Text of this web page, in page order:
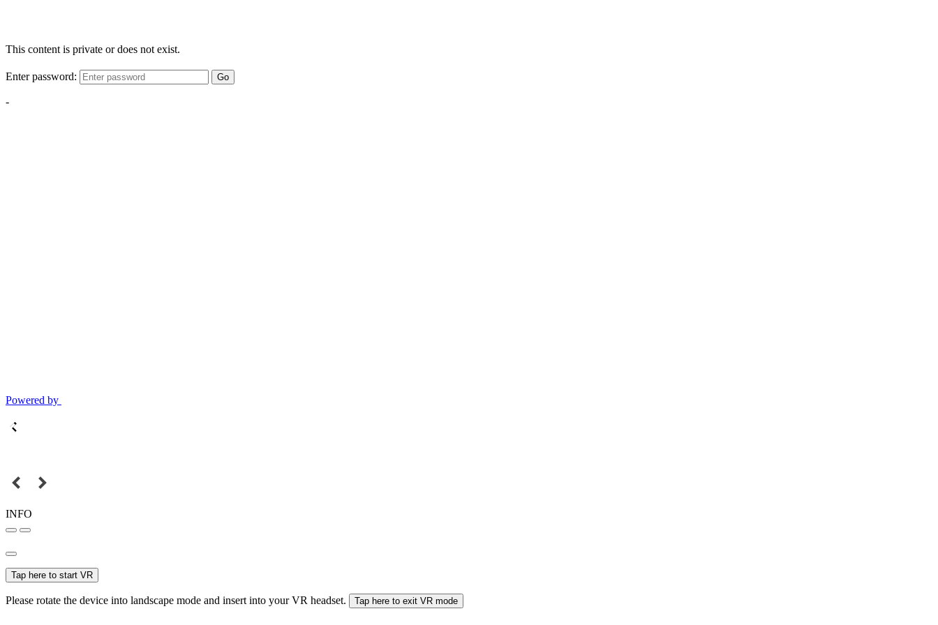
This content is private or does not exist.
Enter password: Go
-
Powered by
INFO
Tap here to start VR
Please rotate the device into landscape mode and insert into your VR headset. Tap here to exit VR mode